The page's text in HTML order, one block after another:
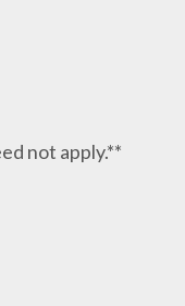
not apply.**